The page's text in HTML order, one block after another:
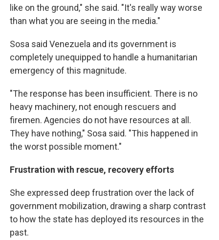
like on the ground," she said. "It's really way worse
than what you are seeing in the media."
Sosa said Venezuela and its government is
completely unequipped to handle a humanitarian
emergency of this magnitude.
"The response has been insufficient. There is no
heavy machinery, not enough rescuers and
firemen. Agencies do not have resources at all.
They have nothing," Sosa said. "This happened in
the worst possible moment."
Frustration with rescue, recovery efforts
She expressed deep frustration over the lack of
government mobilization, drawing a sharp contrast
to how the state has deployed its resources in the
past.